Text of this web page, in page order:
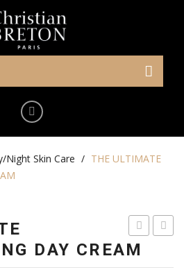
Night Skin Care / THE ULTIMATE
SLEEPING
CREAMAGE
DAY CREAM